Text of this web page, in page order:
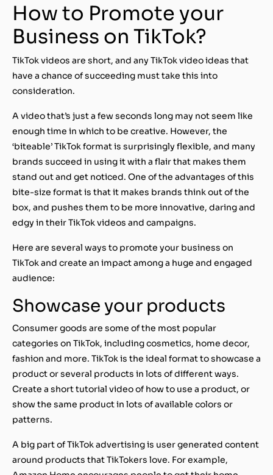
How to Promote your
Business on TikTok?
TikTok videos are short, and any TikTok video ideas that
have a chance of succeeding must take this into
consideration.
A video that’s just a few seconds long may not seem like
enough time in which to be creative. However, the
‘biteable’ TikTok format is surprisingly flexible, and many
brands succeed in using it with a flair that makes them
stand out and get noticed. One of the advantages of this
bite-size format is that it makes brands think out of the
box, and pushes them to be more innovative, daring and
edgy in their TikTok videos and campaigns.
Here are several ways to promote your business on
TikTok and create an impact among a huge and engaged
audience:
Showcase your products
Consumer goods are some of the most popular
categories on TikTok, including cosmetics, home decor,
fashion and more. TikTok is the ideal format to showcase a
product or several products in lots of different ways.
Create a short tutorial video of how to use a product, or
show the same product in lots of available colors or
patterns.
A big part of TikTok advertising is user generated content
around products that TikTokers love. For example,